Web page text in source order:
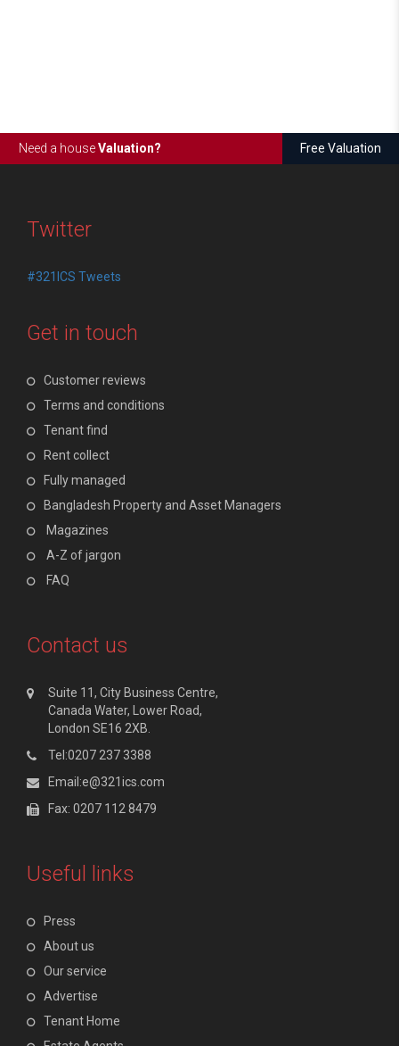
Need a houseValuation? Free Valuation
Twitter
#321ICS Tweets
Get in touch
Customer reviews
Terms and conditions
Tenant find
Rent collect
Fully managed
Bangladesh Property and Asset Managers
Magazines
A-Z of jargon
FAQ
Contact us
Suite 11, City Business Centre,
Canada Water, Lower Road,
London SE16 2XB.
Tel:0207 237 3388
Email:e@321ics.com
Fax: 0207 112 8479
Useful links
Press
About us
Our service
Advertise
Tenant Home